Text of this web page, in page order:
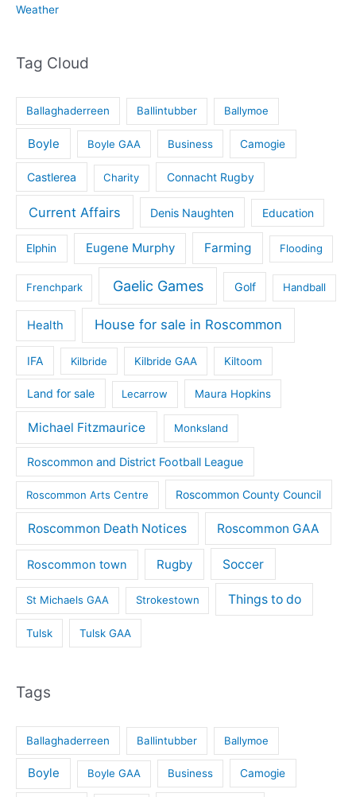
Weather
Tag Cloud
Ballaghaderreen Ballintubber Ballymoe
Boyle Boyle GAA Business Camogie
Castlerea Charity Connacht Rugby
Current Affairs Denis Naughten Education
Elphin Eugene Murphy Farming Flooding
Frenchpark Gaelic Games Golf Handball
Health House for sale in Roscommon
IFA Kilbride Kilbride GAA Kiltoom
Land for sale Lecarrow Maura Hopkins
Michael Fitzmaurice Monksland
Roscommon and District Football League
Roscommon Arts Centre Roscommon County Council
Roscommon Death Notices Roscommon GAA
Roscommon town Rugby Soccer
St Michaels GAA Strokestown Things to do
Tulsk Tulsk GAA
Tags
Ballaghaderreen Ballintubber Ballymoe
Boyle Boyle GAA Business Camogie